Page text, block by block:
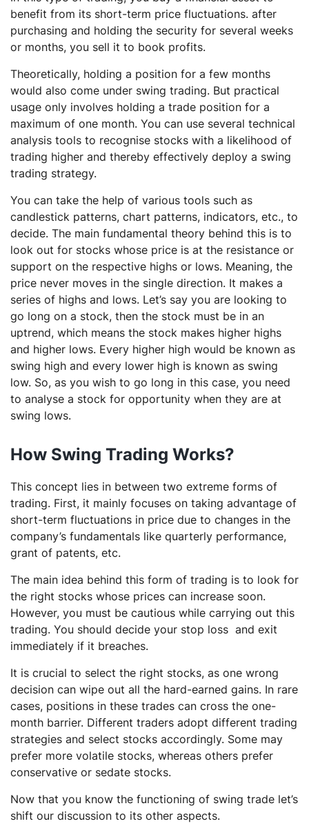
benefit from its short-term price fluctuations. after
purchasing and holding the security for several weeks
or months, you sell it to book profits.
Theoretically, holding a position for a few months
would also come under swing trading. But practical
usage only involves holding a trade position for a
maximum of one month. You can use several technical
analysis tools to recognise stocks with a likelihood of
trading higher and thereby effectively deploy a swing
trading strategy.
You can take the help of various tools such as
candlestick patterns, chart patterns, indicators, etc., to
decide. The main fundamental theory behind this is to
look out for stocks whose price is at the resistance or
support on the respective highs or lows. Meaning, the
price never moves in the single direction. It makes a
series of highs and lows. Let’s say you are looking to
go long on a stock, then the stock must be in an
uptrend, which means the stock makes higher highs
and higher lows. Every higher high would be known as
swing high and every lower high is known as swing
low. So, as you wish to go long in this case, you need
to analyse a stock for opportunity when they are at
swing lows.
How Swing Trading Works?
This concept lies in between two extreme forms of
trading. First, it mainly focuses on taking advantage of
short-term fluctuations in price due to changes in the
company’s fundamentals like quarterly performance,
grant of patents, etc.
The main idea behind this form of trading is to look for
the right stocks whose prices can increase soon.
However, you must be cautious while carrying out this
trading. You should decide your stop loss and exit
immediately if it breaches.
It is crucial to select the right stocks, as one wrong
decision can wipe out all the hard-earned gains. In rare
cases, positions in these trades can cross the one-
month barrier. Different traders adopt different trading
strategies and select stocks accordingly. Some may
prefer more volatile stocks, whereas others prefer
conservative or sedate stocks.
Now that you know the functioning of swing trade let’s
shift our discussion to its other aspects.